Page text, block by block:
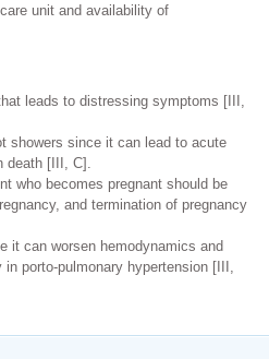
unit and availability of
leads to distressing symptoms [III,
showers since it can lead to acute
death [III, C].
who becomes pregnant should be
and termination of pregnancy
it can worsen hemodynamics and
porto-pulmonary hypertension [III,